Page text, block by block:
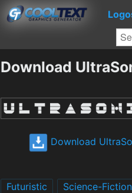
Download
Download
Futuristic Science-Fiction